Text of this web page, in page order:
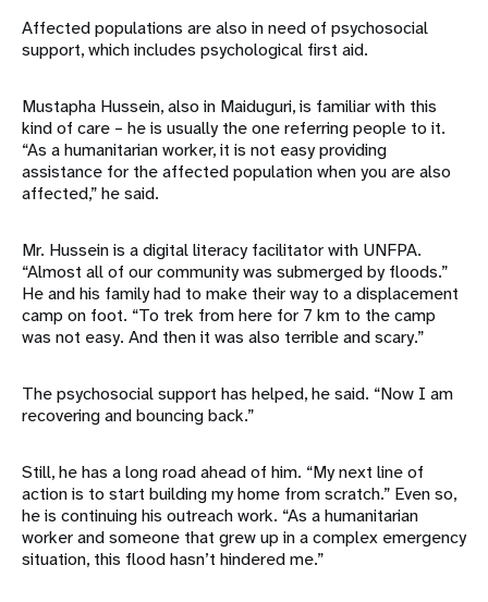
Affected populations are also in need of psychosocial
support, which includes psychological first aid.
Mustapha Hussein, also in Maiduguri, is familiar with this
kind of care – he is usually the one referring people to it.
“As a humanitarian worker, it is not easy providing
assistance for the affected population when you are also
affected,” he said.
Mr. Hussein is a digital literacy facilitator with UNFPA.
“Almost all of our community was submerged by floods.”
He and his family had to make their way to a displacement
camp on foot. “To trek from here for 7 km to the camp
was not easy. And then it was also terrible and scary.”
The psychosocial support has helped, he said. “Now I am
recovering and bouncing back.”
Still, he has a long road ahead of him. “My next line of
action is to start building my home from scratch.” Even so,
he is continuing his outreach work. “As a humanitarian
worker and someone that grew up in a complex emergency
situation, this flood hasn’t hindered me.”